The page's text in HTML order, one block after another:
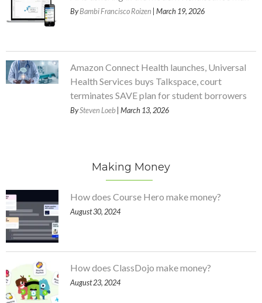
ByBambi Francisco Roizen | March 19, 2026
Amazon Connect Health launches, Universal
Health Services buys Talkspace, court
terminates SAVE plan for student borrowers
BySteven Loeb | March 13, 2026
Making Money
How does Course Hero make money?
August 30, 2024
How does ClassDojo make money?
August 23, 2024